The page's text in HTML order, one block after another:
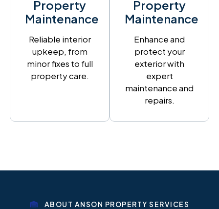
Property
Maintenance
Reliable interior
upkeep, from
minor fixes to full
property care.
Property
Maintenance
Enhance and
protect your
exterior with
expert
maintenance and
repairs.
ABOUT ANSON PROPERTY SERVICES